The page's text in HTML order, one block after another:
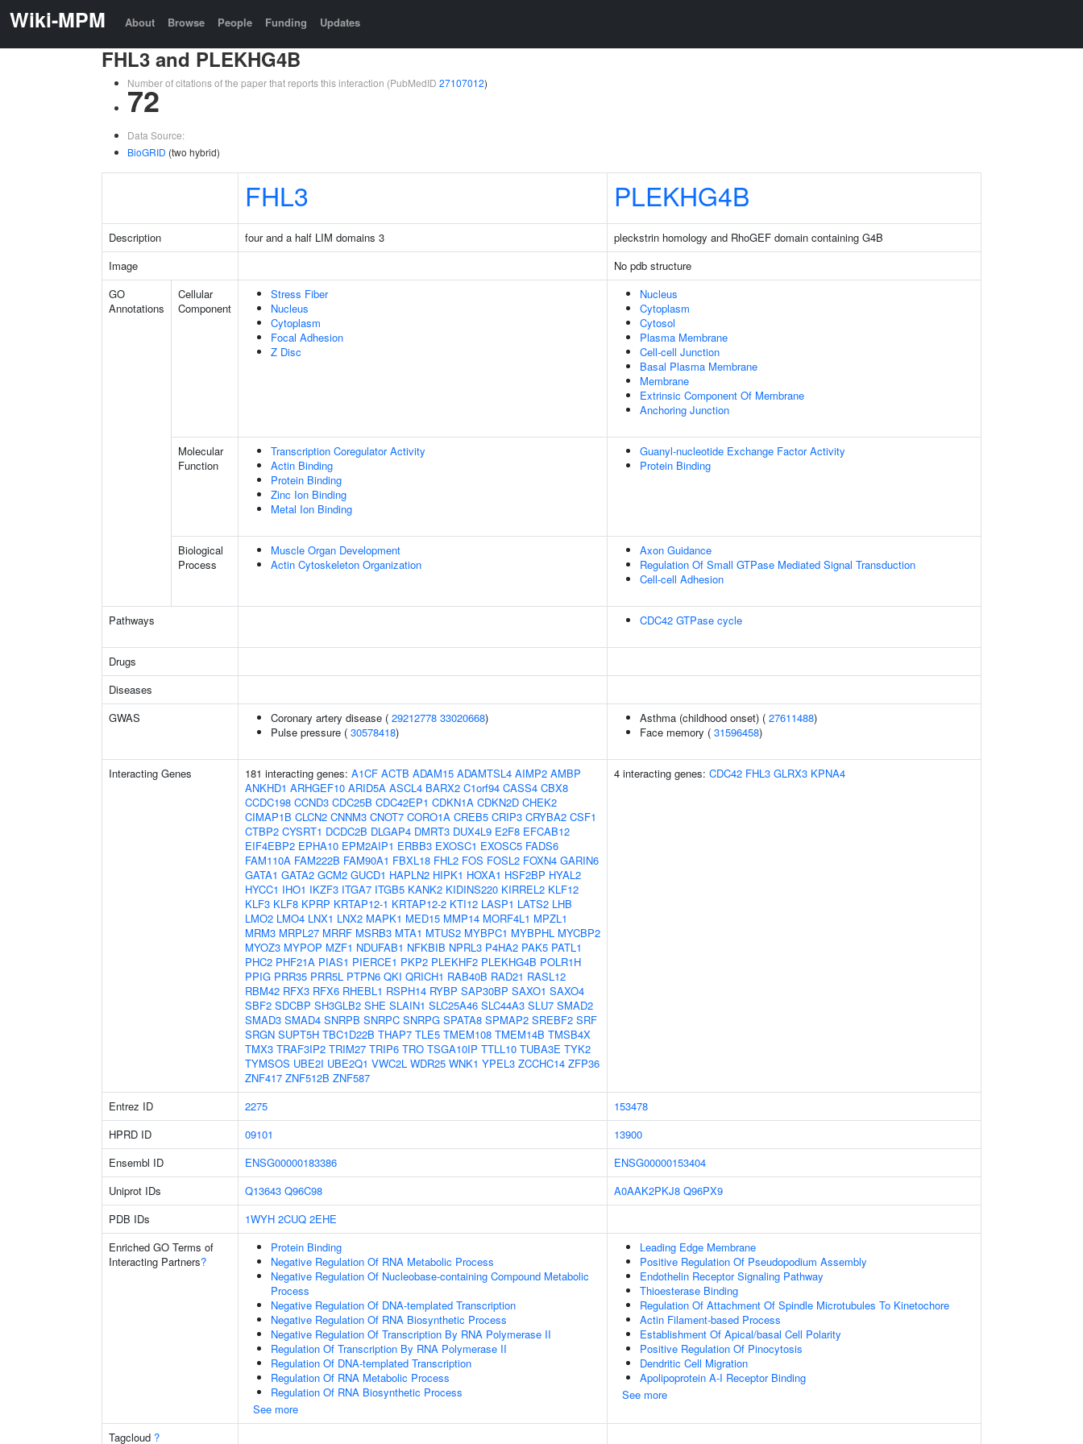
Wiki-MPM About Browse People Funding Updates
FHL3 and PLEKHG4B
Number of citations of the paper that reports this interaction (PubMedID 27107012)
72
Data Source:
BioGRID (two hybrid)
FHL3 PLEKHG4B
Description four and a half LIM domains 3
pleckstrin homology and RhoGEF domain containing G4B
Image
No pdb structure
GO
Annotations
Cellular
Component
Stress Fiber
Nucleus
Cytoplasm
Focal Adhesion
Z Disc
Nucleus
Cytoplasm
Cytosol
Plasma Membrane
Cell-cell Junction
Basal Plasma Membrane
Membrane
Extrinsic Component Of Membrane
Anchoring Junction
Molecular
Function
Transcription Coregulator Activity
Actin Binding
Protein Binding
Zinc Ion Binding
Metal Ion Binding
Guanyl-nucleotide Exchange Factor Activity
Protein Binding
Biological
Process
Muscle Organ Development
Actin Cytoskeleton Organization
Axon Guidance
Regulation Of Small GTPase Mediated Signal Transduction
Cell-cell Adhesion
Pathways CDC42 GTPase cycle
Drugs
Diseases
GWAS
Coronary artery disease ( 29212778 33020668)
Pulse pressure ( 30578418)
Asthma (childhood onset) ( 27611488)
Face memory ( 31596458)
Interacting Genes 181 interacting genes: A1CF ACTB ADAM15 ADAMTSL4 AIMP2 AMBP
ANKHD1 ARHGEF10 ARID5A ASCL4 BARX2 C1orf94 CASS4 CBX8
CCDC198 CCND3 CDC25B CDC42EP1 CDKN1A CDKN2D CHEK2
CIMAP1B CLCN2 CNNM3 CNOT7 CORO1A CREB5 CRIP3 CRYBA2 CSF1
CTBP2 CYSRT1 DCDC2B DLGAP4 DMRT3 DUX4L9 E2F8 EFCAB12
EIF4EBP2 EPHA10 EPM2AIP1 ERBB3 EXOSC1 EXOSC5 FADS6
FAM110A FAM222B FAM90A1 FBXL18 FHL2 FOS FOSL2 FOXN4 GARIN6
GATA1 GATA2 GCM2 GUCD1 HAPLN2 HIPK1 HOXA1 HSF2BP HYAL2
HYCC1 IHO1 IKZF3 ITGA7 ITGB5 KANK2 KIDINS220 KIRREL2 KLF12
KLF3 KLF8 KPRP KRTAP12-1 KRTAP12-2 KTI12 LASP1 LATS2 LHB
LMO2 LMO4 LNX1 LNX2 MAPK1 MED15 MMP14 MORF4L1 MPZL1
MRM3 MRPL27 MRRF MSRB3 MTA1 MTUS2 MYBPC1 MYBPHL MYCBP2
MYOZ3 MYPOP MZF1 NDUFAB1 NFKBIB NPRL3 P4HA2 PAK5 PATL1
PHC2 PHF21A PIAS1 PIERCE1 PKP2 PLEKHF2 PLEKHG4B POLR1H
PPIG PRR35 PRR5L PTPN6 QKI QRICH1 RAB40B RAD21 RASL12
RBM42 RFX3 RFX6 RHEBL1 RSPH14 RYBP SAP30BP SAXO1 SAXO4
SBF2 SDCBP SH3GLB2 SHE SLAIN1 SLC25A46 SLC44A3 SLU7 SMAD2
SMAD3 SMAD4 SNRPB SNRPC SNRPG SPATA8 SPMAP2 SREBF2 SRF
SRGN SUPT5H TBC1D22B THAP7 TLE5 TMEM108 TMEM14B TMSB4X
TMX3 TRAF3IP2 TRIM27 TRIP6 TRO TSGA10IP TTLL10 TUBA3E TYK2
TYMSOS UBE2I UBE2Q1 VWC2L WDR25 WNK1 YPEL3 ZCCHC14 ZFP36
ZNF417 ZNF512B ZNF587
4 interacting genes: CDC42 FHL3 GLRX3 KPNA4
Entrez ID 2275
153478
HPRD ID
09101
13900
Ensembl ID
ENSG00000183386
ENSG00000153404
Uniprot IDs
Q13643 Q96C98 A0AAK2PKJ8 Q96PX9
PDB IDs
1WYH 2CUQ 2EHE
Enriched GO Terms of
Interacting Partners?
Protein Binding
Negative Regulation Of RNA Metabolic Process
Negative Regulation Of Nucleobase-containing Compound Metabolic
Process
Negative Regulation Of DNA-templated Transcription
Negative Regulation Of RNA Biosynthetic Process
Negative Regulation Of Transcription By RNA Polymerase II
Regulation Of Transcription By RNA Polymerase II
Regulation Of DNA-templated Transcription
Regulation Of RNA Metabolic Process
Regulation Of RNA Biosynthetic Process
See more
Leading Edge Membrane
Positive Regulation Of Pseudopodium Assembly
Endothelin Receptor Signaling Pathway
Thioesterase Binding
Regulation Of Attachment Of Spindle Microtubules To Kinetochore
Actin Filament-based Process
Establishment Of Apical/basal Cell Polarity
Positive Regulation Of Pinocytosis
Dendritic Cell Migration
Apolipoprotein A-I Receptor Binding
See more
Tagcloud ?